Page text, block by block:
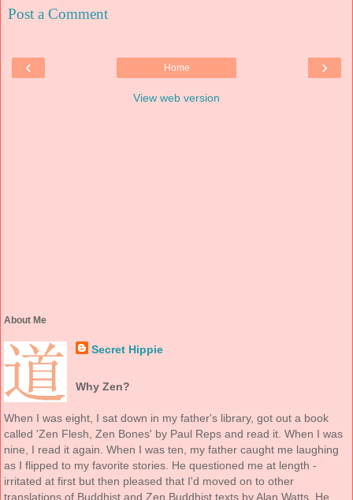
Post a Comment
‹ ›
Home
View web version
About Me
Secret Hippie
Why Zen?
When I was eight, I sat down in my father's library, got out a book
called 'Zen Flesh, Zen Bones' by Paul Reps and read it. When I was
nine, I read it again. When I was ten, my father caught me laughing
as I flipped to my favorite stories. He questioned me at length -
irritated at first but then pleased that I'd moved on to other
translations of Buddhist and Zen Buddhist texts by Alan Watts. He